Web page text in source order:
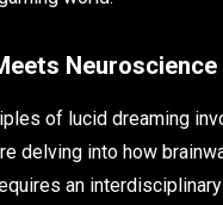
Neuroscience
of lucid dreaming
delving into how
an